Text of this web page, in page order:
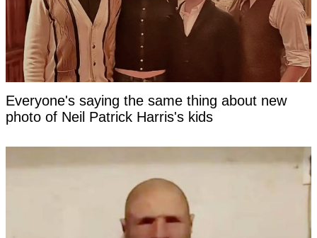
Everyone's saying the same thing about new
photo of Neil Patrick Harris's kids